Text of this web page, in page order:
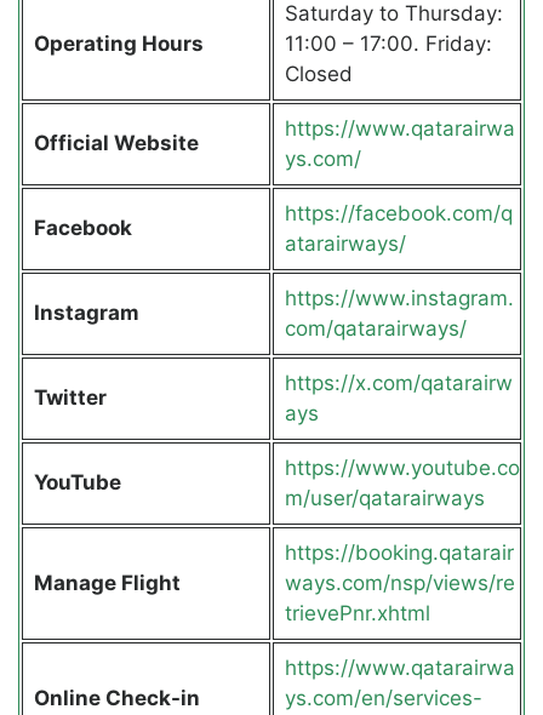
Operating Hours
Saturday to Thursday:
11:00 – 17:00. Friday:
Closed
Official Website
https://www.qatarairwa
ys.com/
Facebook
https://facebook.com/q
atarairways/
Instagram
https://www.instagram.
com/qatarairways/
Twitter
https://x.com/qatarairw
ays
YouTube
https://www.youtube.co
m/user/qatarairways
Manage Flight
https://booking.qatarair
ways.com/nsp/views/re
trievePnr.xhtml
Online Check-in
https://www.qatarairwa
ys.com/en/services-